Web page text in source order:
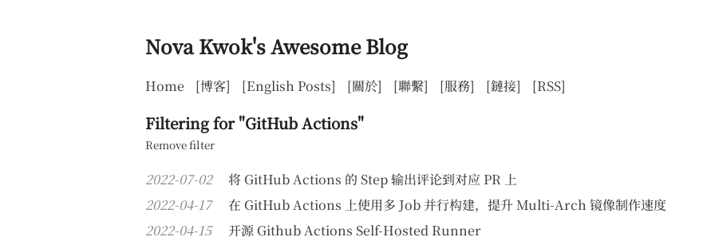
Nova Kwok's Awesome Blog
Home [博客] [English Posts] [關於] [聯繫] [服務] [鏈接] [RSS]
Filtering for "GitHub Actions"
Remove filter
2022-07-02
将 GitHub Actions 的 Step 输出评论到对应 PR 上
2022-04-17
在 GitHub Actions 上使用多 Job 并行构建，提升 Multi-Arch 镜像制作速度
2022-04-15
开源 Github Actions Self-Hosted Runner